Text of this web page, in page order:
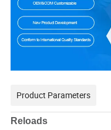
Product Parameters
Reloads